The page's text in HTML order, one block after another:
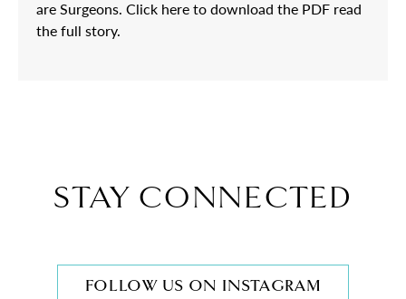
are Surgeons. Click here to download the PDF read
the full story.
STAY CONNECTED
FOLLOW US ON INSTAGRAM